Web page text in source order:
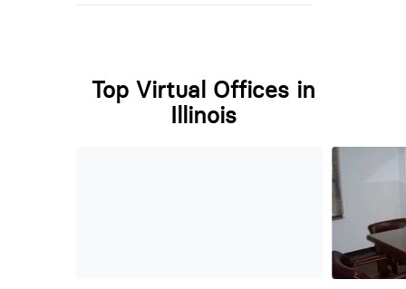
Top Virtual Offices in
Illinois